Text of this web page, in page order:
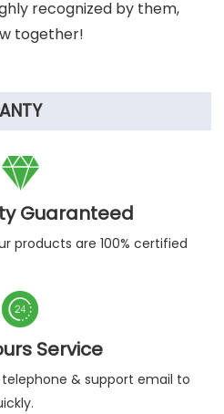
recognized by them,
together!

Guaranteed
products are 100% certified

Service
& support email to